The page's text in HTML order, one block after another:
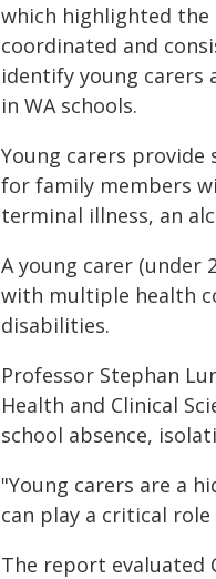
which highlighted
coordinated and
identify young carers
in WA schools.
Young carers
for family members
terminal illness, an
A young carer (under
with multiple health
disabilities.
Professor Stephan
Health and Clinical
school absence,
"Young carers are a
can play a critical
The report evaluated